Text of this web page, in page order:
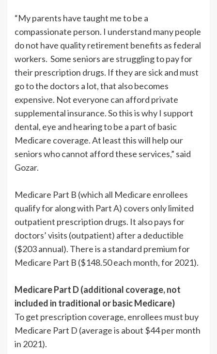
“My parents have taught me to be a
compassionate person. I understand many people
do not have quality retirement benefits as federal
workers. Some seniors are struggling to pay for
their prescription drugs. If they are sick and must
go to the doctors a lot, that also becomes
expensive. Not everyone can afford private
supplemental insurance. So this is why I support
dental, eye and hearing to be a part of basic
Medicare coverage. At least this will help our
seniors who cannot afford these services,” said
Gozar.
Medicare Part B (which all Medicare enrollees
qualify for along with Part A) covers only limited
outpatient prescription drugs. It also pays for
doctors’ visits (outpatient) after a deductible
($203 annual). There is a standard premium for
Medicare Part B ($148.50 each month, for 2021).
Medicare Part D (additional coverage, not
included in traditional or basic Medicare)
To get prescription coverage, enrollees must buy
Medicare Part D (average is about $44 per month
in 2021).